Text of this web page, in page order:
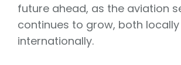
future ahead, as the aviation
continues to grow, both
internationally.